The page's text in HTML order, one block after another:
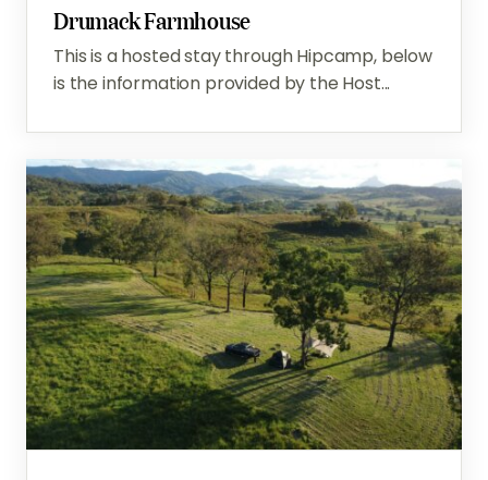
Drumack Farmhouse
This is a hosted stay through Hipcamp, below
is the information provided by the Host...